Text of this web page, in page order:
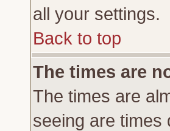
all your settings.
Back to top
The times are
The times are
seeing are times